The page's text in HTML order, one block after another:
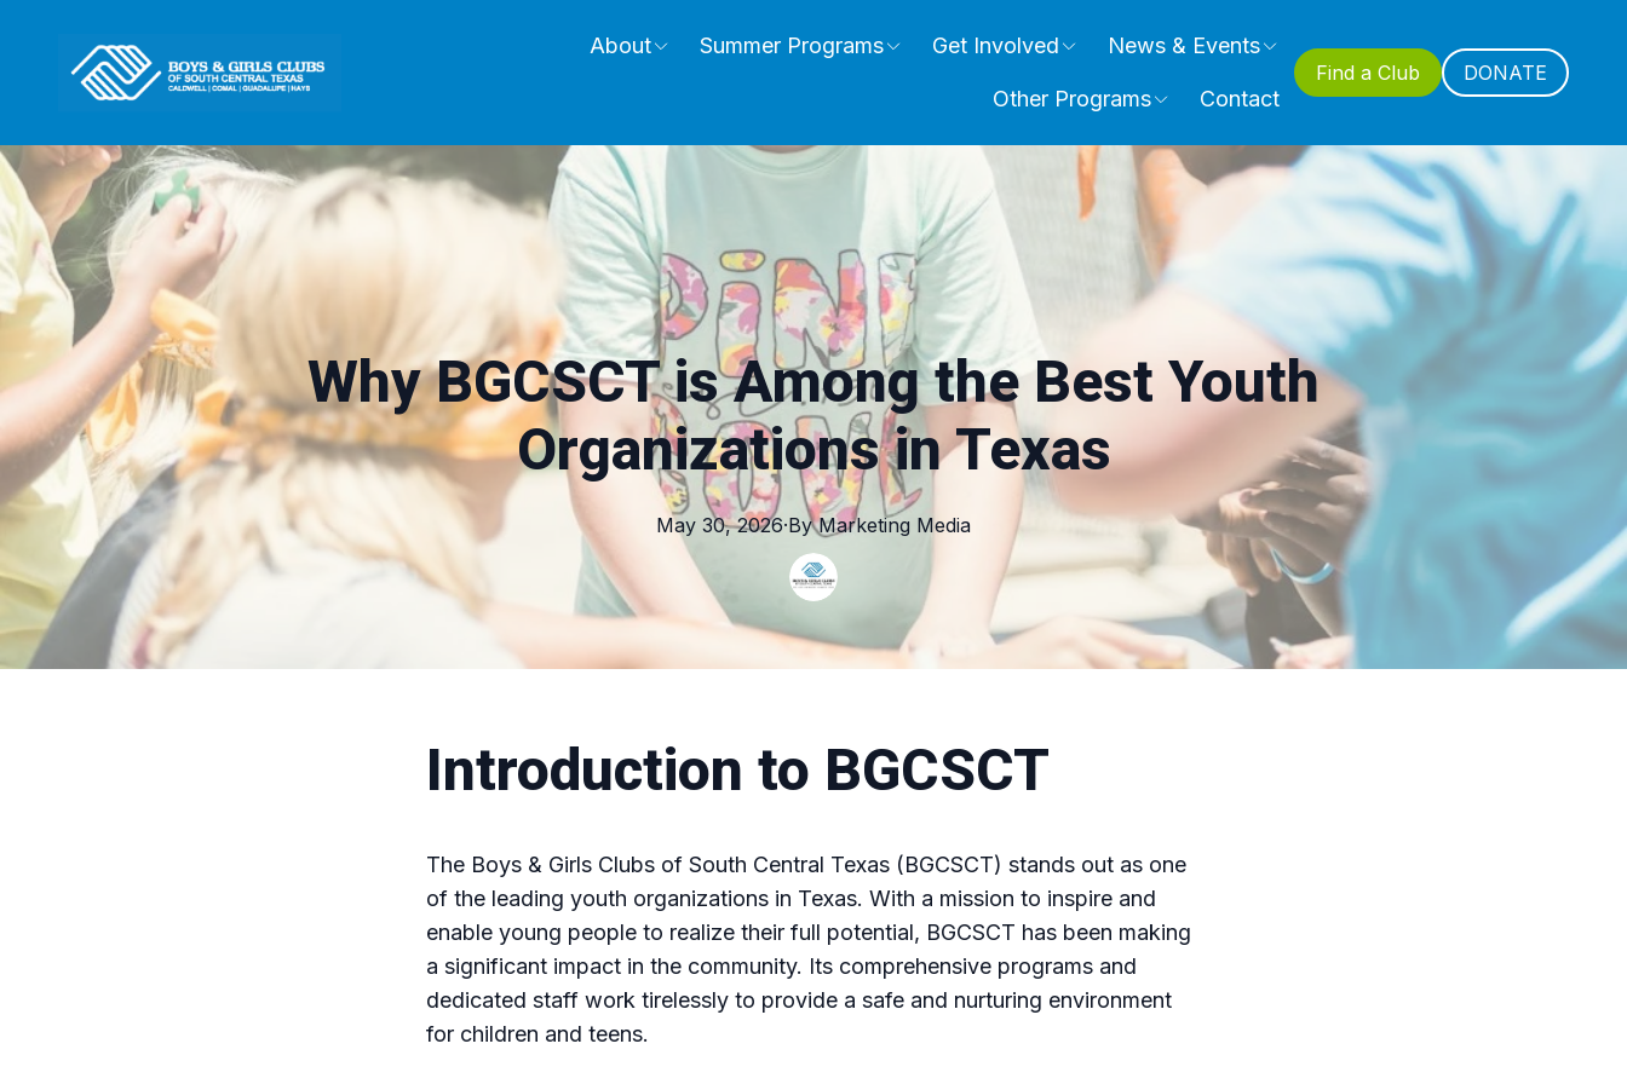
About Summer Programs Get Involved News & Events
Other Programs Contact
Find a Club DONATE
Why BGCSCT is Among the Best Youth
Organizations in Texas
May 30, 2026·By Marketing Media
Introduction to BGCSCT
The Boys & Girls Clubs of South Central Texas (BGCSCT) stands out as one
of the leading youth organizations in Texas. With a mission to inspire and
enable young people to realize their full potential, BGCSCT has been making
a significant impact in the community. Its comprehensive programs and
dedicated staff work tirelessly to provide a safe and nurturing environment
for children and teens.